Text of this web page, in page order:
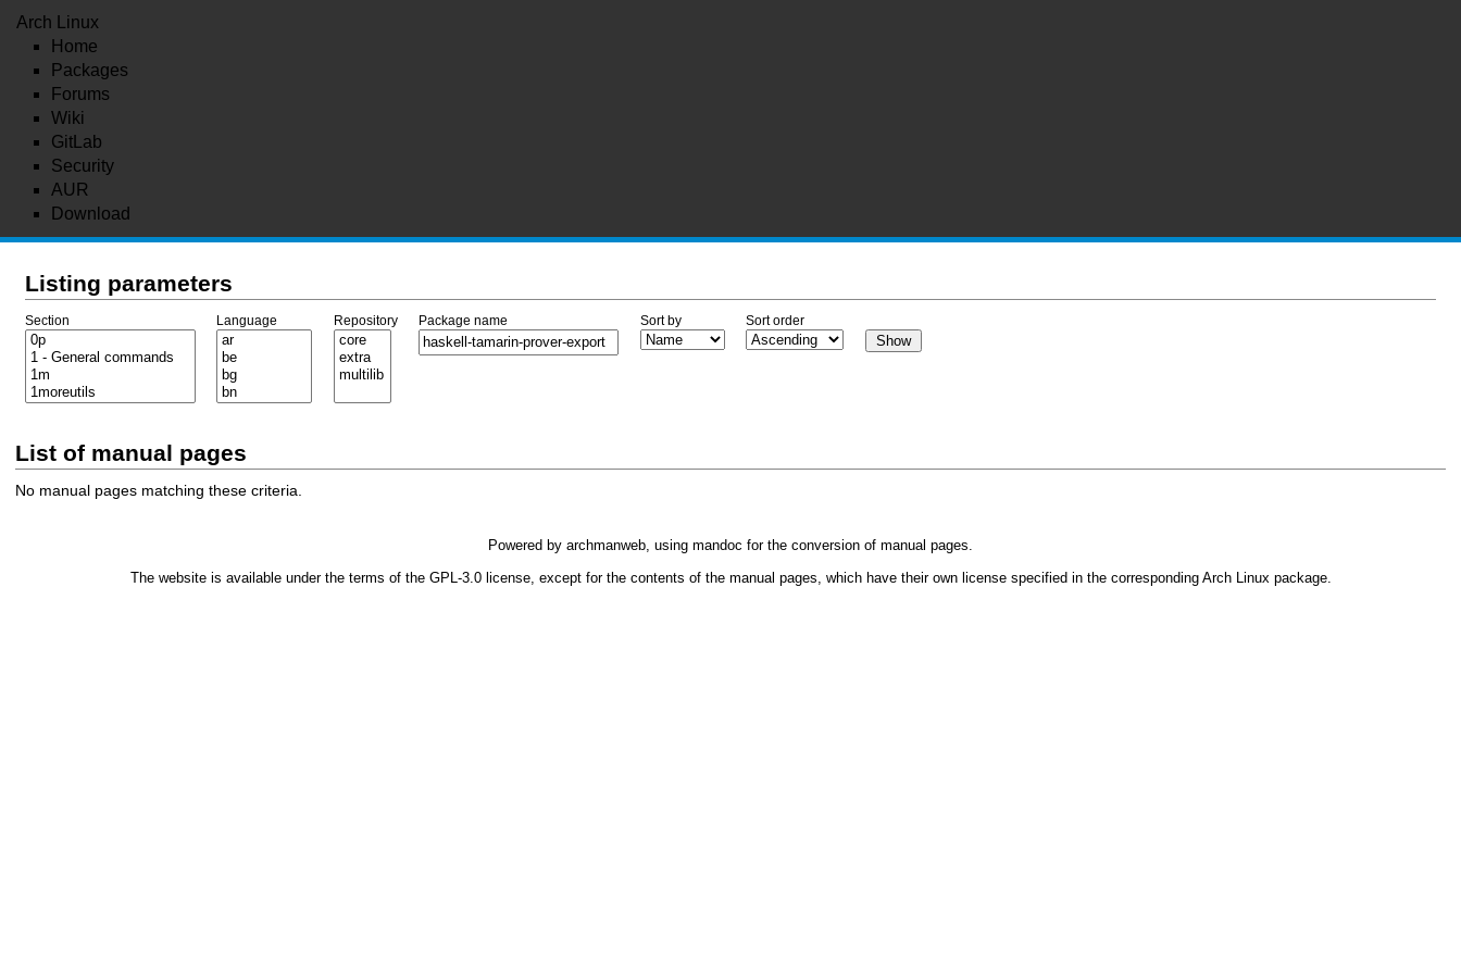
Arch Linux
Home
Packages
Forums
Wiki
GitLab
Security
AUR
Download
Listing parameters
Section Language Repository Package name Sort by Sort order
List of manual pages
No manual pages matching these criteria.
Powered by archmanweb, using mandoc for the conversion of manual pages.
The website is available under the terms of the GPL-3.0license, except for the contents of the manual pages, which have their own license specified in the corresponding Arch Linux package.